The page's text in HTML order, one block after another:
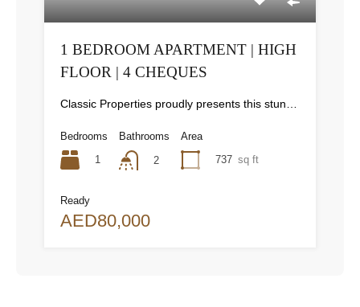
1 BEDROOM APARTMENT | HIGH
FLOOR | 4 CHEQUES
Classic Properties proudly presents this stunning apartment for rent at Elite Residence, Dubai Marina—an exceptional opportunity to live in one of the city’s finest locations. Property Details: As you enter the apartment, the bright living area welcomes you with an open kitchen on the right, complete with modern appliances. Ahead, step out onto a balcony offering stunning high-floor views. To the left, you'll find a spacious bedroom and two bathrooms. The unit includes one parking space. Conveniently located near the tram station, with easy beach access and a 24/7 supermarket just nearby. Facilities and Amenities: – High Speed Elevators– 24 Hour Security– Swimming Pool– Billiard &amp; Table Tennis Room– Gymnasium– Sauna &amp; Steam Room– Jacuzzi– Kids Playing Area– Retail Outlets Community Overview: Elite Residence is a luxury development in Dubai Marina, one of the most desirable areas in Dubai. Designed for comfort and elegance, it uses top-quality materials and modern fittings from around the world. Each apartment offers a stylish, practical living space. This project lets residents enjoy the true luxury and lifestyle that Dubai has to offer.
Bedrooms
1
Bathrooms
2
Area
737 sq ft
Ready
AED80,000